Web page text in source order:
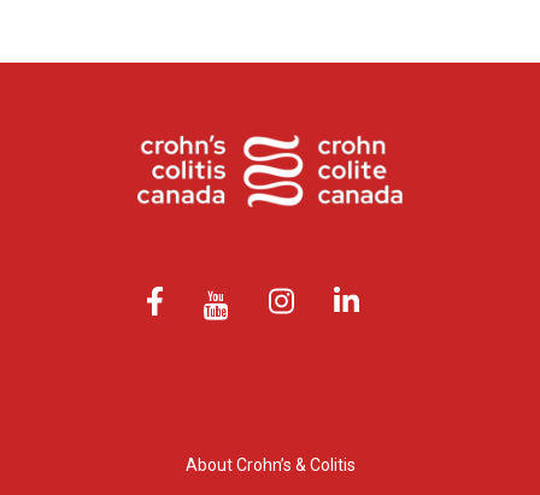
About Crohn’s & Colitis